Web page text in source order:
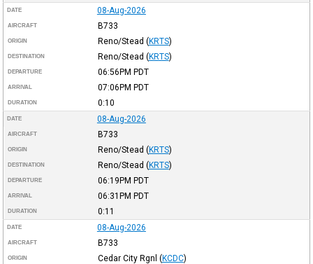
DATE 08-Aug-2026
AIRCRAFT B733
ORIGIN Reno/Stead (KRTS)
DESTINATION Reno/Stead (KRTS)
DEPARTURE 06:56PM PDT
ARRIVAL 07:06PM PDT
DURATION 0:10
DATE 08-Aug-2026
AIRCRAFT B733
ORIGIN Reno/Stead (KRTS)
DESTINATION Reno/Stead (KRTS)
DEPARTURE 06:19PM PDT
ARRIVAL 06:31PM PDT
DURATION 0:11
DATE 08-Aug-2026
AIRCRAFT B733
ORIGIN Cedar City Rgnl (KCDC)